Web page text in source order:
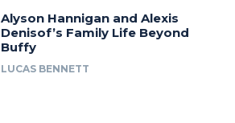
Alyson Hannigan and Alexis
Denisof’s Family Life Beyond
Buffy
LUCAS BENNETT